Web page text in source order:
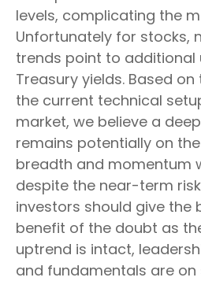
levels, complicating the
Unfortunately for stocks,
trends point to additional
Treasury yields. Based
the current technical
market, we believe a
remains potentially on
breadth and momentum
despite the near-term
investors should give the
benefit of the doubt as
uptrend is intact,
and fundamentals are